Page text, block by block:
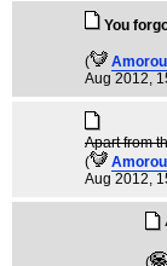
You
(
Aug 2012,
Apart from
(
Aug 2012,
(